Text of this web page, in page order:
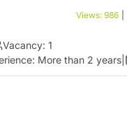
Views: 986
Vacancy: 1
More than 2 years